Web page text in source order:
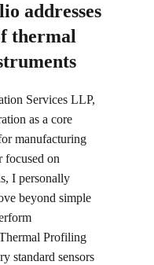
addresses
thermal
Services LLP,
as a core
manufacturing
focused on
I personally
beyond simple
Profiling
standard sensors